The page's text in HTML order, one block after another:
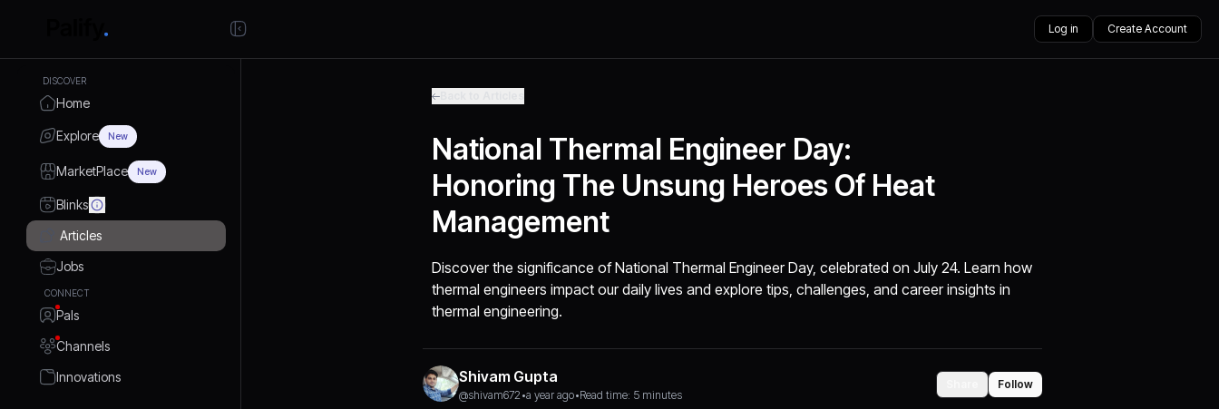
Log in Create Account
DISCOVER
Home
Explore New
MarketPlace New
Blinks
Articles
Jobs
CONNECT
Pals
Channels
Innovations
National Thermal Engineer Day:
Honoring The Unsung Heroes Of Heat
Management
Discover the significance of National Thermal Engineer Day, celebrated on July 24. Learn how
thermal engineers impact our daily lives and explore tips, challenges, and career insights in
thermal engineering.
Shivam Gupta
@shivam672 •a year ago•Read time: 5 minutes
Follow